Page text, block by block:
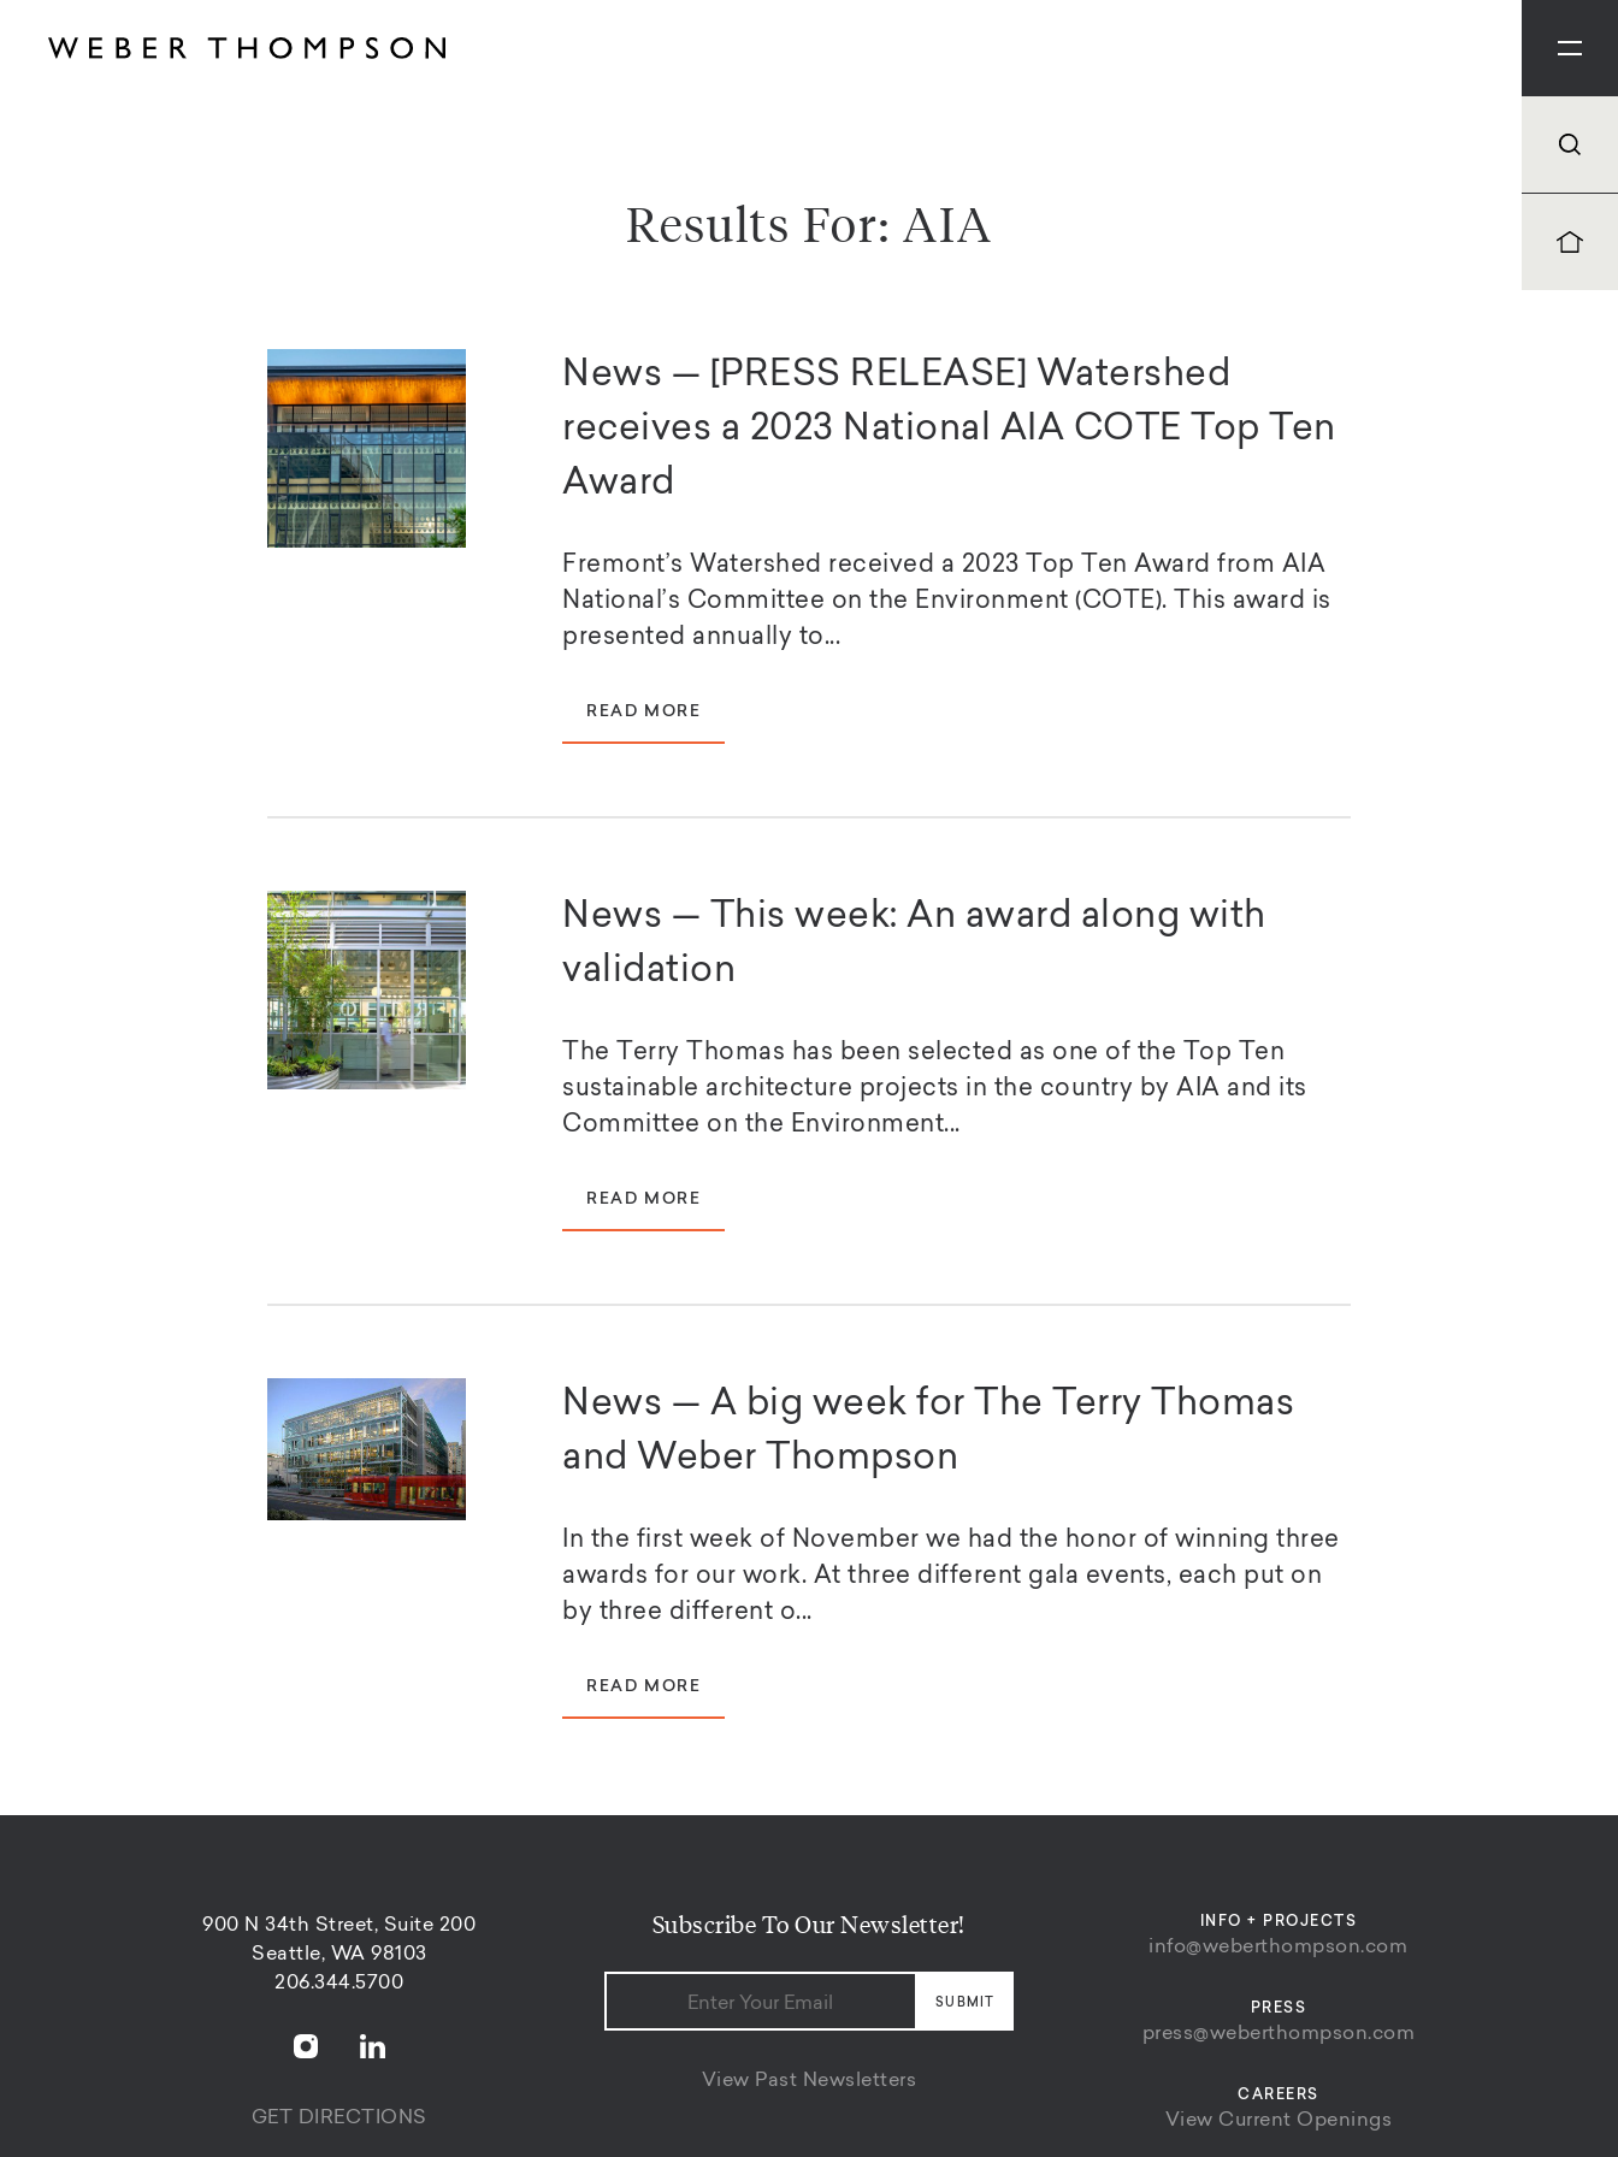
Results For: AIA
News — [PRESS RELEASE] Watershed
receives a 2023 National AIA COTE Top Ten
Award
Fremont’s Watershed received a 2023 Top Ten Award from AIA
National’s Committee on the Environment (COTE). This award is
presented annually to...
READ MORE
News — This week: An award along with
validation
The Terry Thomas has been selected as one of the Top Ten
sustainable architecture projects in the country by AIA and its
Committee on the Environment...
READ MORE
News — A big week for The Terry Thomas
and Weber Thompson
In the first week of November we had the honor of winning three
awards for our work. At three different gala events, each put on
by three different o...
READ MORE
900 N 34th Street, Suite 200
Seattle, WA 98103
206.344.5700
GET DIRECTIONS
Subscribe To Our Newsletter!
View Past Newsletters
INFO + PROJECTS
info@weberthompson.com
PRESS
press@weberthompson.com
CAREERS
View Current Openings